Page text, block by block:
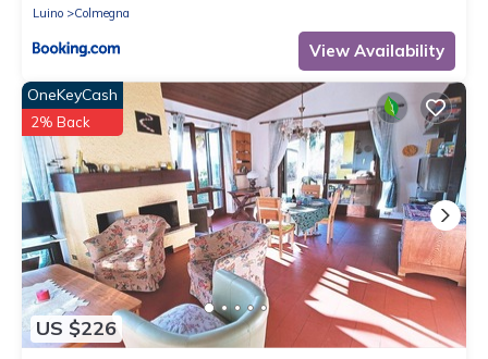
Luino
Colmegna
View Availability
US $226
OneKeyCash
2% Back